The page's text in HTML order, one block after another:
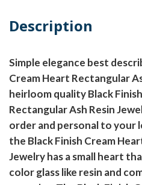
Description
Simple elegance best
Cream Heart Rectangular
heirloom quality Black
Rectangular Ash Resin
order and personal to your
the Black Finish Cream
Jewelry has a small heart
color glass like resin and